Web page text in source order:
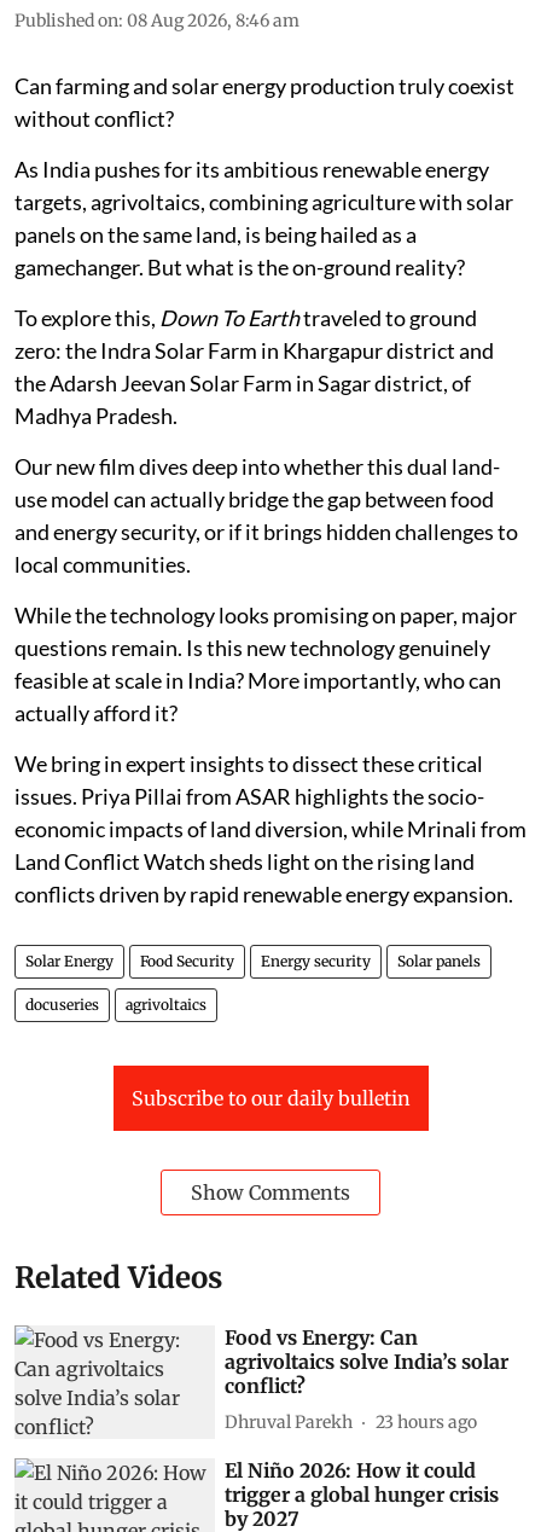
Published on: 08 Aug 2026, 8:46 am
Can farming and solar energy production truly coexist
without conflict?
As India pushes for its ambitious renewable energy
targets, agrivoltaics, combining agriculture with solar
panels on the same land, is being hailed as a
gamechanger. But what is the on-ground reality?
To explore this, Down To Earthtraveled to ground
zero: the Indra Solar Farm in Khargapur district and
the Adarsh Jeevan Solar Farm in Sagar district, of
Madhya Pradesh.
Our new film dives deep into whether this dual land-
use model can actually bridge the gap between food
and energy security, or if it brings hidden challenges to
local communities.
While the technology looks promising on paper, major
questions remain. Is this new technology genuinely
feasible at scale in India? More importantly, who can
actually afford it?
We bring in expert insights to dissect these critical
issues. Priya Pillai from ASAR highlights the socio-
economic impacts of land diversion, while Mrinali from
Land Conflict Watch sheds light on the rising land
conflicts driven by rapid renewable energy expansion.
Solar Energy Food Security Energy security Solar panels
docuseries agrivoltaics
Subscribe to our daily bulletin
Show Comments
Related Videos
Food vs Energy: Can
agrivoltaics solve India’s solar
conflict?
Dhruval Parekh 23 hours ago
El Niño 2026: How it could
trigger a global hunger crisis
by 2027